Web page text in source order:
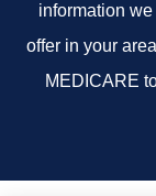
information
offer in your
MEDICARE